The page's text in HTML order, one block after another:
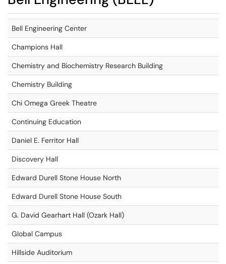
Bell Engineering Center
Champions Hall
Chemistry and Biochemistry Research Building
Chemistry Building
Chi Omega Greek Theatre
Continuing Education
Daniel E. Ferritor Hall
Discovery Hall
Edward Durell Stone House North
Edward Durell Stone House South
G. David Gearhart Hall (Ozark Hall)
Global Campus
Hillside Auditorium